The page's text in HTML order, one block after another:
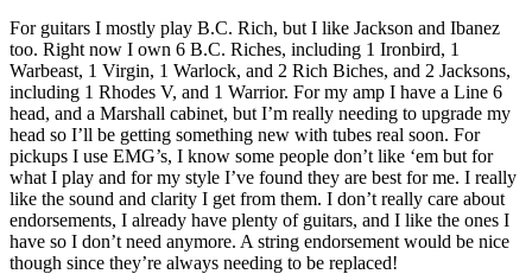
For guitars I mostly play B.C. Rich, but I like Jackson and Ibanez
too. Right now I own 6 B.C. Riches, including 1 Ironbird, 1
Warbeast, 1 Virgin, 1 Warlock, and 2 Rich Biches, and 2 Jacksons,
including 1 Rhodes V, and 1 Warrior. For my amp I have a Line 6
head, and a Marshall cabinet, but I’m really needing to upgrade my
head so I’ll be getting something new with tubes real soon. For
pickups I use EMG’s, I know some people don’t like ‘em but for
what I play and for my style I’ve found they are best for me. I really
like the sound and clarity I get from them. I don’t really care about
endorsements, I already have plenty of guitars, and I like the ones I
have so I don’t need anymore. A string endorsement would be nice
though since they’re always needing to be replaced!